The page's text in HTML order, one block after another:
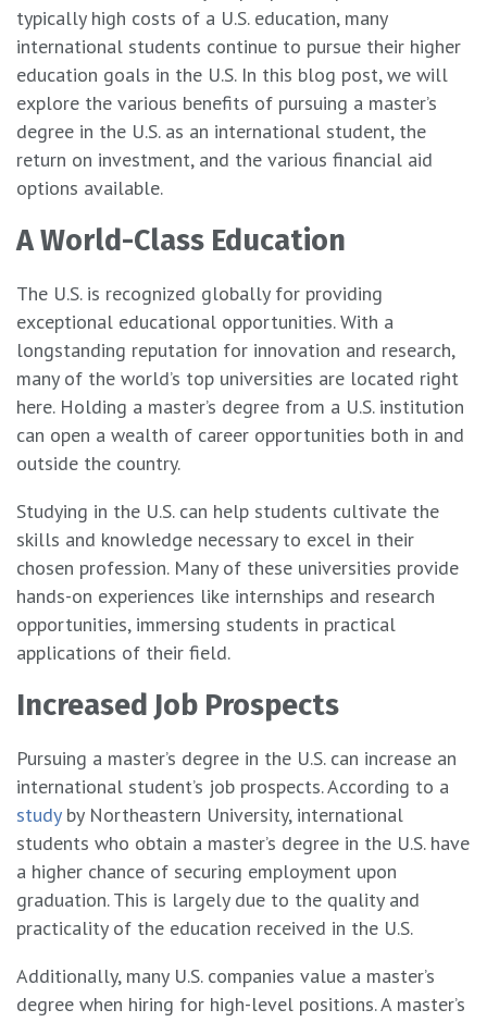
typically high costs of a U.S. education, many
international students continue to pursue their higher
education goals in the U.S. In this blog post, we will
explore the various benefits of pursuing a master’s
degree in the U.S. as an international student, the
return on investment, and the various financial aid
options available.
A World-Class Education
The U.S. is recognized globally for providing
exceptional educational opportunities. With a
longstanding reputation for innovation and research,
many of the world’s top universities are located right
here. Holding a master’s degree from a U.S. institution
can open a wealth of career opportunities both in and
outside the country.
Studying in the U.S. can help students cultivate the
skills and knowledge necessary to excel in their
chosen profession. Many of these universities provide
hands-on experiences like internships and research
opportunities, immersing students in practical
applications of their field.
Increased Job Prospects
Pursuing a master’s degree in the U.S. can increase an
international student’s job prospects. According to a
studyby Northeastern University, international
students who obtain a master’s degree in the U.S. have
a higher chance of securing employment upon
graduation. This is largely due to the quality and
practicality of the education received in the U.S.
Additionally, many U.S. companies value a master’s
degree when hiring for high-level positions. A master’s